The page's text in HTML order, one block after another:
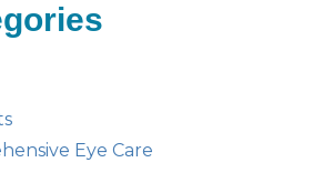
Eye Care